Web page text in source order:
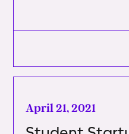
April 21, 2021